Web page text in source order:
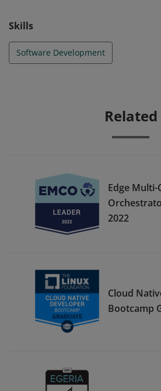
Skills
Software Development
Related
Edge Multi-
2022
Cloud
Bootcamp